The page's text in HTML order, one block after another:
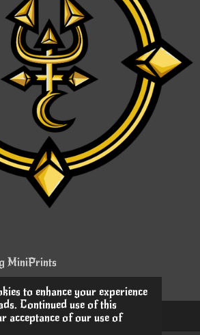
to enhance your experience
Continued use of this
acceptance of our use of
MiniPrints